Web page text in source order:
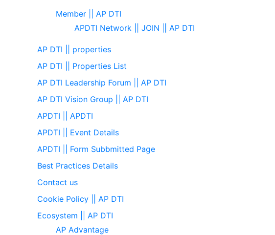
Member || AP DTI
APDTI Network || JOIN || AP DTI
AP DTI || properties
AP DTI || Properties List
AP DTI Leadership Forum || AP DTI
AP DTI Vision Group || AP DTI
APDTI || APDTI
APDTI || Event Details
APDTI || Form Subbmitted Page
Best Practices Details
Contact us
Cookie Policy || AP DTI
Ecosystem || AP DTI
AP Advantage